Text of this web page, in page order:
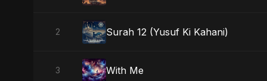
2 Surah 12 (Yusuf Ki Kahani)
3 With Me